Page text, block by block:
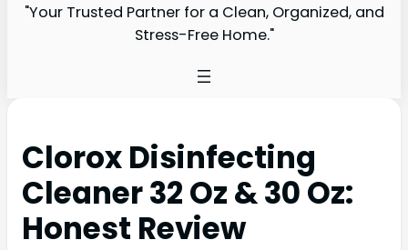
"Your Trusted Partner for a Clean, Organized, and
Stress-Free Home."
Clorox Disinfecting
Cleaner 32 Oz & 30 Oz:
Honest Review